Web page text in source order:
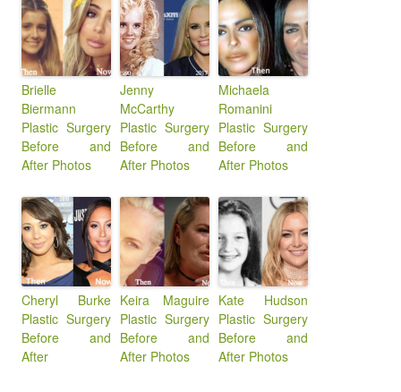
Brielle
Biermann
Plastic Surgery
Before and
After Photos
Jenny
McCarthy
Plastic Surgery
Before and
After Photos
Michaela
Romanini
Plastic Surgery
Before and
After Photos
Cheryl Burke
Plastic Surgery
Before and
After
Keira Maguire
Plastic Surgery
Before and
After Photos
Kate Hudson
Plastic Surgery
Before and
After Photos